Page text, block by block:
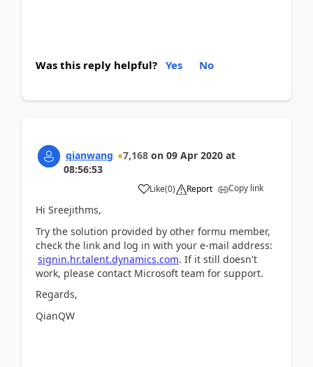
Was this reply helpful? Yes No
qianwang 7,168 on 09 Apr 2020 at
08:56:53
Like(0) Report Copy link
Hi Sreejithms,
Try the solution provided by other formu member,
check the link and log in with your e-mail address:
signin.hr.talent.dynamics.com. If it still doesn't
work, please contact Microsoft team for support.
Regards,
QianQW